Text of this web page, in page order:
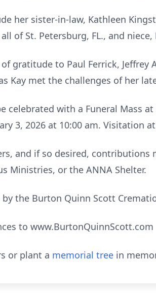
her sister-in-law, Kathleen
of St. Petersburg, FL., and
gratitude to Paul Ferrick,
Kay met the challenges of her
celebrated with a Funeral Mass
3, 2026 at 10:00 am. Visitation
and if so desired, contributions
Ministries, or the ANNA Shelter.
the Burton Quinn Scott
to www.BurtonQuinnScott.com
or plant a memorial tree in